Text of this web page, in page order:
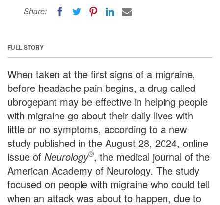
Share:
FULL STORY
When taken at the first signs of a migraine,
before headache pain begins, a drug called
ubrogepant may be effective in helping people
with migraine go about their daily lives with
little or no symptoms, according to a new
study published in the August 28, 2024, online
issue of Neurology®, the medical journal of the
American Academy of Neurology. The study
focused on people with migraine who could tell
when an attack was about to happen, due to